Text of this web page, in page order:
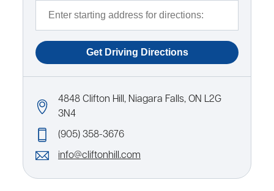
4848 Clifton Hill, Niagara Falls, ON L2G
3N4
(905) 358-3676
info@cliftonhill.com